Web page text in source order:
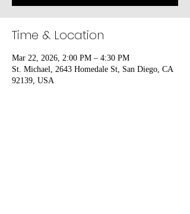
Time & Location
Mar 22, 2026, 2:00 PM – 4:30 PM
St. Michael, 2643 Homedale St, San Diego, CA
92139, USA